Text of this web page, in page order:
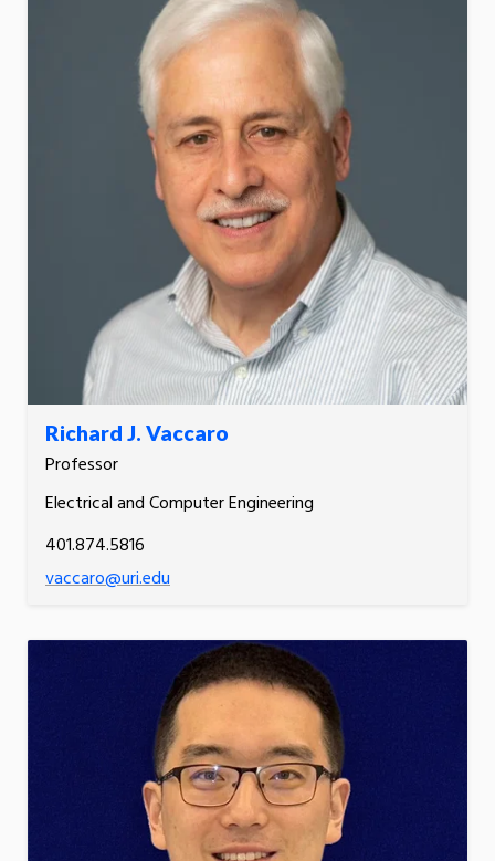
Richard J. Vaccaro
Professor
Electrical and Computer Engineering
401.874.5816
vaccaro@uri.edu